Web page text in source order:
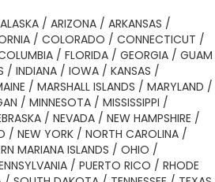
ALASKA / ARIZONA / ARKANSAS /
/ COLORADO / CONNECTICUT /
/ FLORIDA / GEORGIA / GUAM
/ INDIANA / IOWA / KANSAS /
/ MARSHALL ISLANDS / MARYLAND /
/ MINNESOTA / MISSISSIPPI /
/ NEVADA / NEW HAMPSHIRE /
/ NEW YORK / NORTH CAROLINA /
MARIANA ISLANDS / OHIO /
/ PUERTO RICO / RHODE